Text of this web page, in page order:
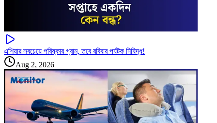
এশিয়ার সবচেয়ে পরিষ্কার গ্রাম, তবে রবিবার পর্যটক নিষিদ্ধ!
Aug 2, 2026